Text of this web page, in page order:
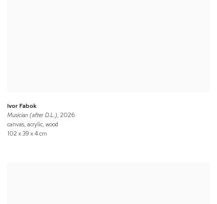
Ivor Fabok
Musician (after D.L.), 2026
canvas, acrylic, wood
102 x 39 x 4 cm